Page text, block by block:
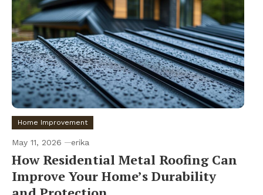
Home Improvement
May 11, 2026 erika
How Residential Metal Roofing Can
Improve Your Home’s Durability